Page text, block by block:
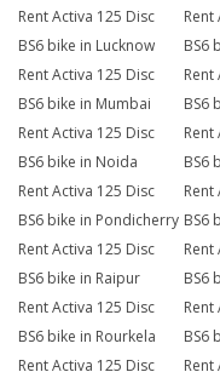
Rent Activa 125 Disc
BS6 bike in Lucknow
Rent
BS6
Rent Activa 125 Disc
BS6 bike in Mumbai
Rent
BS6
Rent Activa 125 Disc
BS6 bike in Noida
Rent
BS6
Rent Activa 125 Disc
BS6 bike in Pondicherry
Rent
BS6
Rent Activa 125 Disc
BS6 bike in Raipur
Rent
BS6
Rent Activa 125 Disc
BS6 bike in Rourkela
Rent
BS6
Rent Activa 125 Disc
Rent